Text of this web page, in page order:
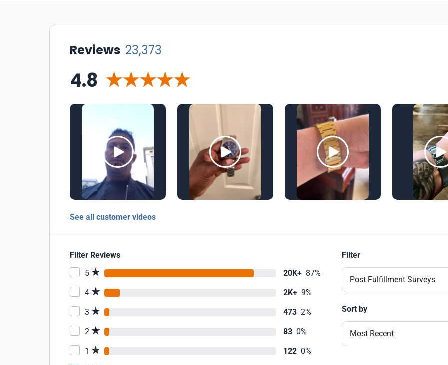
Reviews 23,373
4.8
See all customer videos
Filter Reviews
5
20K+ 87%
4 2K+ 9%
3 473 2%
2 83 0%
1 122 0%
Filter
Post Fulfillment Surveys
Sort by
Most Recent